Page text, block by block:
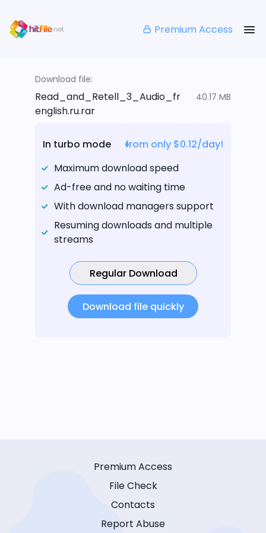
Premium Access
Download file:
Read_and_Retell_3_Audio_fr
english.ru.rar
40.17 MB
In turbo mode
from only $0.12/day!
Maximum download speed
Ad-free and no waiting time
With download managers support
Resuming downloads and multiple
streams
Regular Download
Download file quickly
Premium Access
File Check
Contacts
Report Abuse